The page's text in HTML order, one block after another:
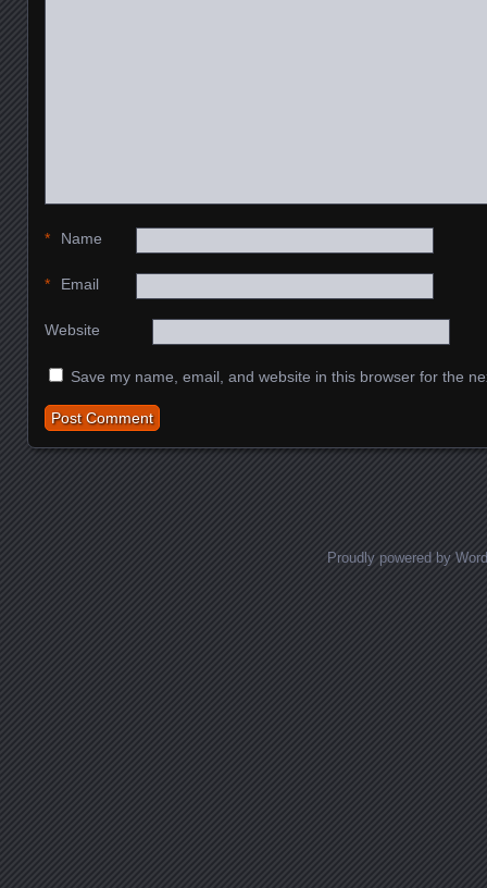
Name
*
Email
*
Website
Save my name, email, and website in this browser for the
Proudly powered by